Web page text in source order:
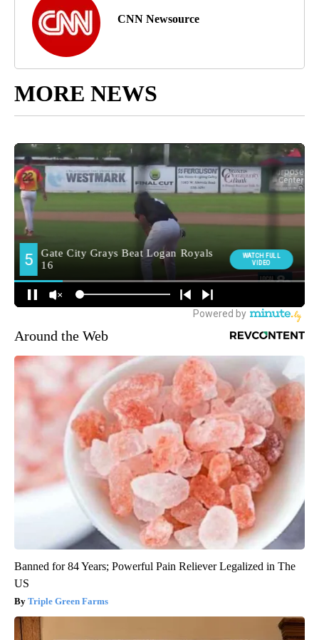
CNN Newsource
MORE NEWS
Around the Web
Banned for 84 Years; Powerful Pain Reliever Legalized in The
US
Triple Green Farms